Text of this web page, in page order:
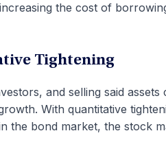
the cost of
Tightening
and selling said
With quantitative
the bond market, the stock